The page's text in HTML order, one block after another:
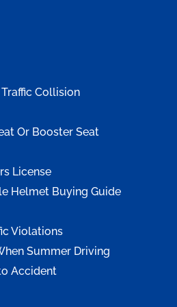
Collision
Or Booster Seat
License
Helmet Buying Guide
Violations
Summer Driving
Accident